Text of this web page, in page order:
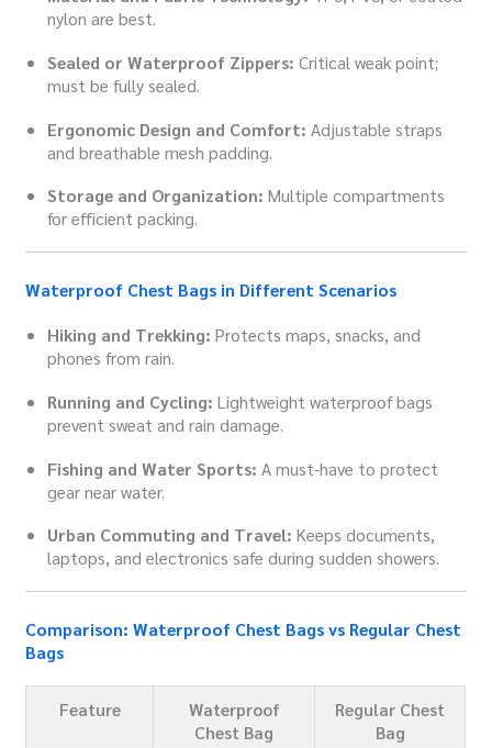
nylon are best.
Sealed or Waterproof Zippers: Critical weak point;
must be fully sealed.
Ergonomic Design and Comfort: Adjustable straps
and breathable mesh padding.
Storage and Organization: Multiple compartments
for efficient packing.
Waterproof Chest Bags in Different Scenarios
Hiking and Trekking: Protects maps, snacks, and
phones from rain.
Running and Cycling: Lightweight waterproof bags
prevent sweat and rain damage.
Fishing and Water Sports: A must-have to protect
gear near water.
Urban Commuting and Travel: Keeps documents,
laptops, and electronics safe during sudden showers.
Comparison: Waterproof Chest Bags vs Regular Chest
Bags
Feature
Waterproof
Chest Bag
Regular Chest
Bag